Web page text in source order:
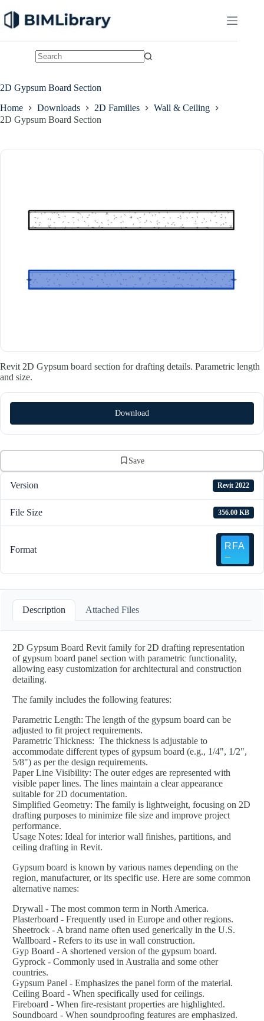
to
content
2D Gypsum Board Section
Home Downloads 2D Families
Wall & Ceiling
2D Gypsum Board Section
Revit 2D Gypsum board section for drafting details. Parametric length
and size.
Download
Save
Version Revit 2022
File Size 356.00 KB
Format
Description Attached Files
2D Gypsum Board Revit family for 2D drafting representation
of gypsum board panel section with parametric functionality,
allowing easy customization for architectural and construction
detailing.
The family includes the following features:
Parametric Length: The length of the gypsum board can be
adjusted to fit project requirements.
Parametric Thickness: The thickness is adjustable to
accommodate different types of gypsum board (e.g., 1/4", 1/2",
5/8") as per the design requirements.
Paper Line Visibility: The outer edges are represented with
visible paper lines. The lines maintain a clear appearance
suitable for 2D documentation.
Simplified Geometry: The family is lightweight, focusing on 2D
drafting purposes to minimize file size and improve project
performance.
Usage Notes: Ideal for interior wall finishes, partitions, and
ceiling drafting in Revit.
Gypsum board is known by various names depending on the
region, manufacturer, or its specific use. Here are some common
alternative names:
Drywall - The most common term in North America.
Plasterboard - Frequently used in Europe and other regions.
Sheetrock - A brand name often used generically in the U.S.
Wallboard - Refers to its use in wall construction.
Gyp Board - A shortened version of the gypsum board.
Gyprock - Commonly used in Australia and some other
countries.
Gypsum Panel - Emphasizes the panel form of the material.
Ceiling Board - When specifically used for ceilings.
Fireboard - When fire-resistant properties are highlighted.
Soundboard - When soundproofing features are emphasized.